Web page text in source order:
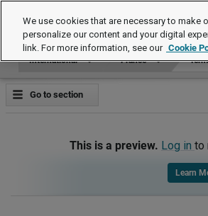
International
International France
Go to section
This is a preview. Log in to
Learn
We use cookies that are necessary to make
personalize our content and your digital
link. For more information, see our Cookie